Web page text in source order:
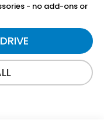
- no add-ons or